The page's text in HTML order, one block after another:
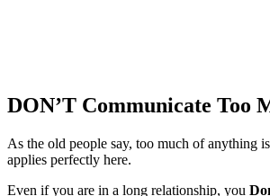
DON’T Communicate Too
As the old people say, too much of anything is not good. And this
applies perfectly here.
Even if you are in a long relationship, you